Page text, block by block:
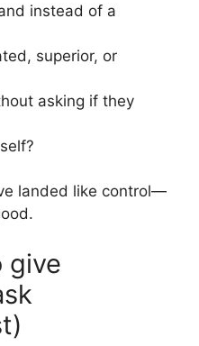
instead of a
superior, or
asking if they
landed like control—
give